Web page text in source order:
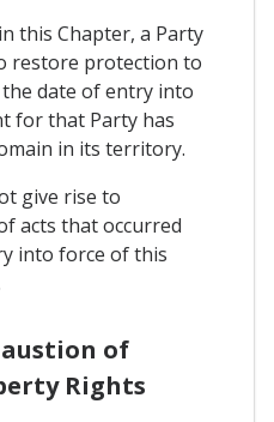
this Chapter, a Party
restore protection to
date of entry into
for that Party has
in its territory.
give rise to
acts that occurred
into force of this
of
Rights